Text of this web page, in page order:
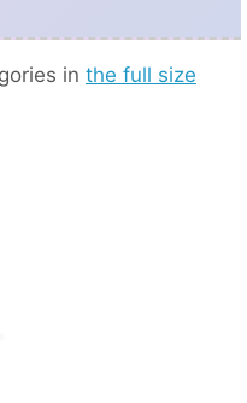
in the full size